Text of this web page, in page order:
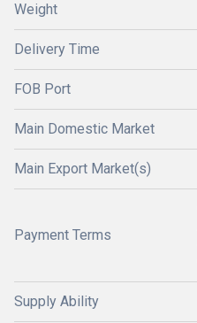
Weight
Delivery Time
FOB Port
Main Domestic Market
Main Export Market(s)
Payment Terms
Supply Ability